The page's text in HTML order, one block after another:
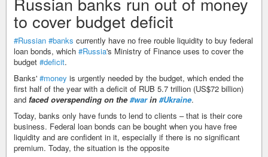
to cover budget deficit
#Russian #banks currently have no free rouble liquidity to buy federal
loan bonds, which #Russia's Ministry of Finance uses to cover the
budget #deficit.
Banks' #money is urgently needed by the budget, which ended the
first half of the year with a deficit of RUB 5.7 trillion (US$72 billion)
and faced overspending on the #warin #Ukraine.
Today, banks only have funds to lend to clients – that is their core
business. Federal loan bonds can be bought when you have free
liquidity and are confident in it, especially if there is no significant
premium. Today, the situation is the opposite